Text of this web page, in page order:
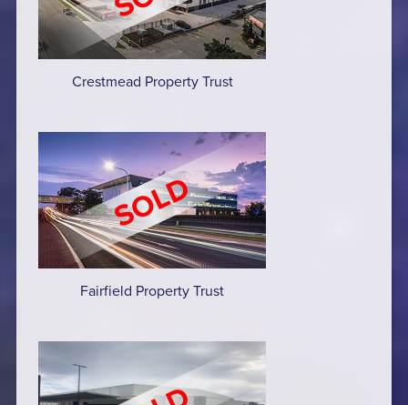
Crestmead Property Trust
Fairfield Property Trust